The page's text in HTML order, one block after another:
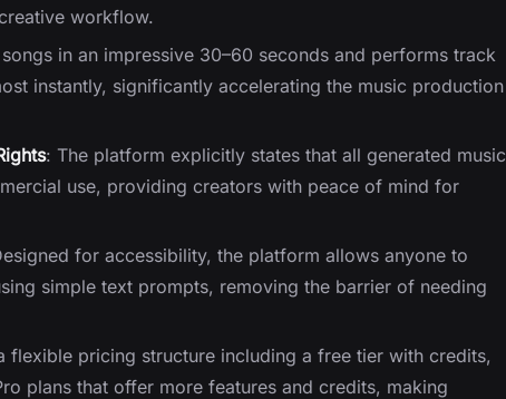
workflow.
in an impressive 30–60 seconds and performs track
instantly, significantly accelerating the music production
: The platform explicitly states that all generated music
use, providing creators with peace of mind for
for accessibility, the platform allows anyone to
simple text prompts, removing the barrier of needing
flexible pricing structure including a free tier with credits,
plans that offer more features and credits, making